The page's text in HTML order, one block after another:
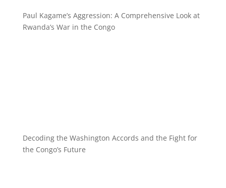
Paul Kagame’s Aggression: A Comprehensive Look at
Rwanda’s War in the Congo
Decoding the Washington Accords and the Fight for
the Congo’s Future